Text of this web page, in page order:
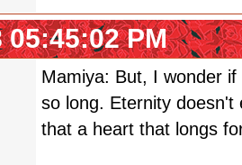
05:45:02 PM
Mamiya: But, I wonder
so long. Eternity
that a heart that longs